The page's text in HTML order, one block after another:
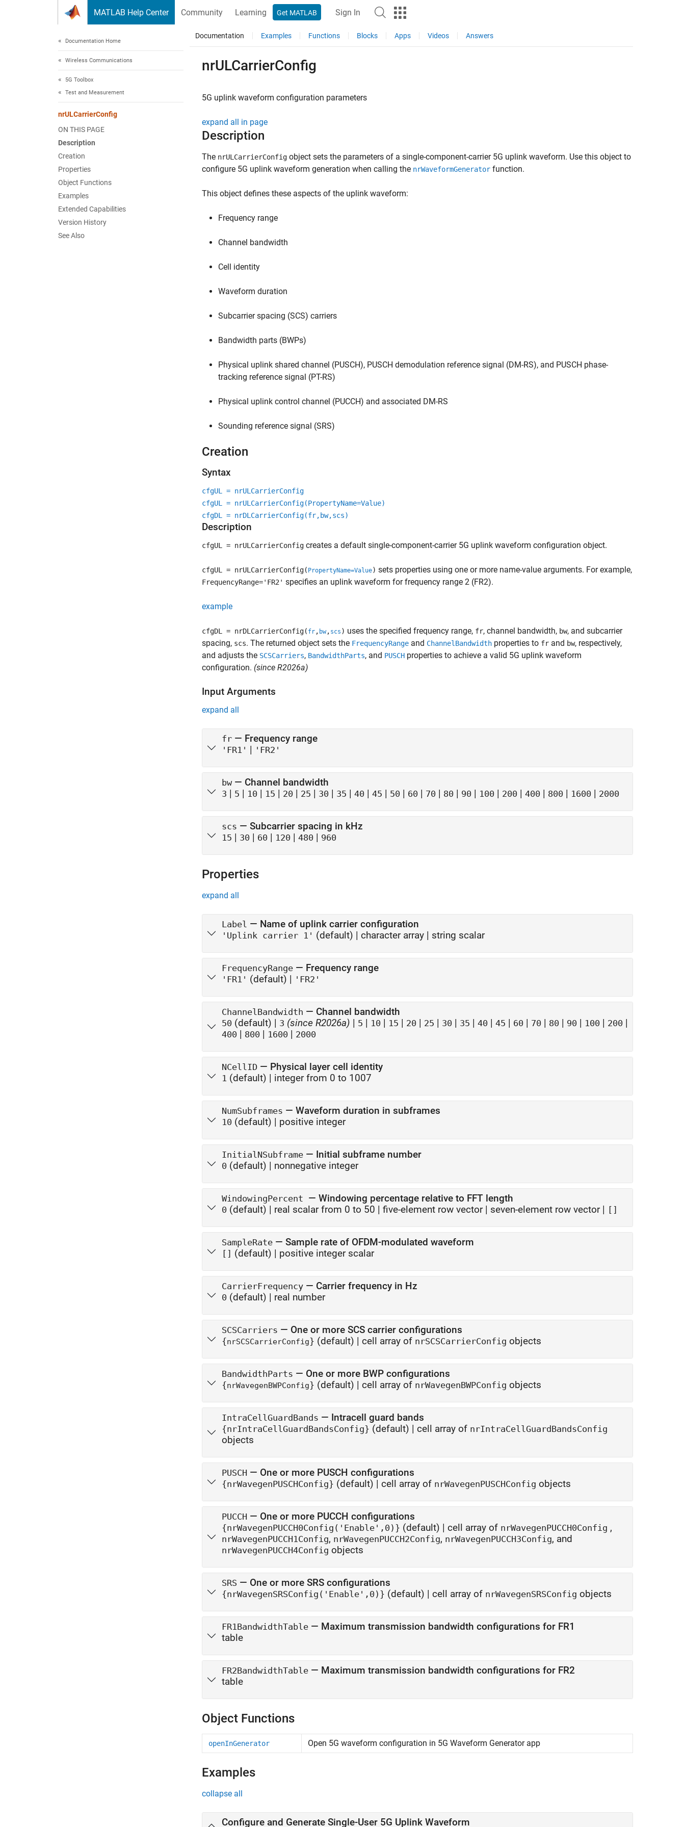
MATLAB Help Center Community Learning Get MATLAB Sign In
Documentation Home
Wireless Communications
5G Toolbox
Test and Measurement
nrULCarrierConfig
ON THIS PAGE
Description
Creation
Properties
Object Functions
Examples
Extended Capabilities
Version History
See Also
Documentation Examples Functions Blocks Apps Videos Answers
nrULCarrierConfig
5G uplink waveform configuration parameters
expand all in page
Description
The nrULCarrierConfig object sets the parameters of a single-component-carrier 5G uplink waveform. Use this object to
configure 5G uplink waveform generation when calling the nrWaveformGenerator function.
This object defines these aspects of the uplink waveform:
Frequency range
Channel bandwidth
Cell identity
Waveform duration
Subcarrier spacing (SCS) carriers
Bandwidth parts (BWPs)
Physical uplink shared channel (PUSCH), PUSCH demodulation reference signal (DM-RS), and PUSCH phase-
tracking reference signal (PT-RS)
Physical uplink control channel (PUCCH) and associated DM-RS
Sounding reference signal (SRS)
Creation
Syntax
cfgUL = nrULCarrierConfig
cfgUL = nrULCarrierConfig(PropertyName=Value)
cfgDL = nrDLCarrierConfig(fr,bw,scs)
Description
cfgUL = nrULCarrierConfig creates a default single-component-carrier 5G uplink waveform configuration object.
cfgUL = nrULCarrierConfig( PropertyName=Value) sets properties using one or more name-value arguments. For example,
FrequencyRange='FR2' specifies an uplink waveform for frequency range 2 (FR2).
example
cfgDL = nrDLCarrierConfig( fr , bw, scs ) uses the specified frequency range, fr, channel bandwidth, bw, and subcarrier
spacing, scs. The returned object sets the FrequencyRange and ChannelBandwidth properties to fr and bw, respectively,
and adjusts the SCSCarriers, BandwidthParts, and PUSCH properties to achieve a valid 5G uplink waveform
configuration. (since R2026a)
Input Arguments
expand all
fr — Frequency range
'FR1' | 'FR2'
bw— Channel bandwidth
3 | 5 | 10 | 15 | 20 | 25 | 30 | 35 | 40 | 45 | 50 | 60 | 70 | 80 | 90 | 100 | 200 | 400 | 800 | 1600 | 2000
scs — Subcarrier spacing in kHz
15 | 30 | 60 | 120 | 480 | 960
Properties
expand all
Label — Name of uplink carrier configuration
'Uplink carrier 1' (default) | character array | string scalar
FrequencyRange — Frequency range
'FR1' (default) | 'FR2'
ChannelBandwidth — Channel bandwidth
50 (default) | 3 (since R2026a) | 5 | 10 | 15 | 20 | 25 | 30 | 35 | 40 | 45 | 60 | 70 | 80 | 90 | 100 | 200 |
400 | 800 | 1600 | 2000
NCellID — Physical layer cell identity
1 (default) | integer from 0 to 1007
NumSubframes — Waveform duration in subframes
10 (default) | positive integer
InitialNSubframe — Initial subframe number
0 (default) | nonnegative integer
WindowingPercent — Windowing percentage relative to FFT length
0 (default) | real scalar from 0 to 50 | five-element row vector| seven-element row vector| []
SampleRate — Sample rate of OFDM-modulated waveform
[] (default) | positive integer scalar
CarrierFrequency — Carrier frequency in Hz
0 (default) | real number
SCSCarriers — One or more SCS carrier configurations
{nrSCSCarrierConfig} (default) | cell array of nrSCSCarrierConfig objects
BandwidthParts — One or more BWP configurations
{nrWavegenBWPConfig} (default) | cell array of nrWavegenBWPConfig objects
IntraCellGuardBands — Intracell guard bands
{nrIntraCellGuardBandsConfig} (default) | cell array of nrIntraCellGuardBandsConfig
objects
PUSCH — One or more PUSCH configurations
{nrWavegenPUSCHConfig} (default) | cell array of nrWavegenPUSCHConfig objects
PUCCH — One or more PUCCH configurations
{nrWavegenPUCCH0Config('Enable',0)} (default) | cell array of nrWavegenPUCCH0Config ,
nrWavegenPUCCH1Config, nrWavegenPUCCH2Config, nrWavegenPUCCH3Config, and
nrWavegenPUCCH4Config objects
SRS — One or more SRS configurations
{nrWavegenSRSConfig('Enable',0)} (default) | cell array of nrWavegenSRSConfig objects
FR1BandwidthTable — Maximum transmission bandwidth configurations for FR1
table
FR2BandwidthTable — Maximum transmission bandwidth configurations for FR2
table
Object Functions
openInGenerator Open 5G waveform configuration in 5G Waveform Generator app
Examples
collapse all
Configure and Generate Single-User 5G Uplink Waveform